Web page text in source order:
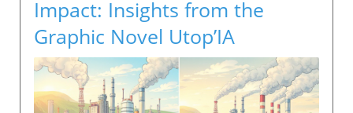
Impact: Insights from the
Graphic Novel Utop’IA